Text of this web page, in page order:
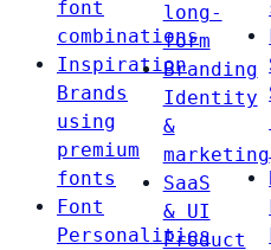
font
combinations
Inspiration
Brands
using
premium
fonts
Font
Personalities
long-
form
Branding
Identity
&
marketing
SaaS
& UI
Product